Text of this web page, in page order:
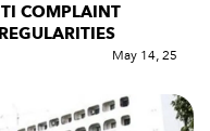
COMPLAINT
May 14, 25